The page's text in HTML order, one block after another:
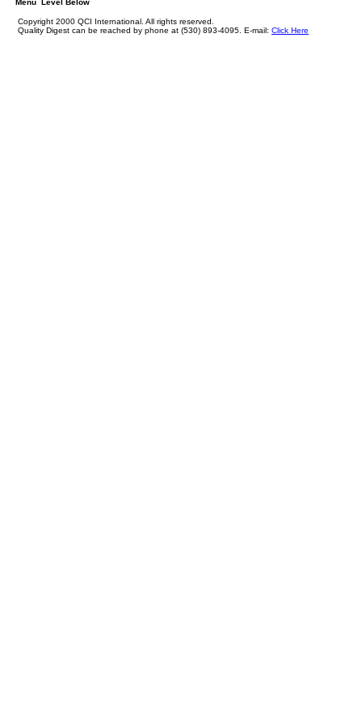
Menu Level Below
Copyright 2000 QCI International. All rights reserved.
Quality Digest can be reached by phone at (530) 893-4095. E-mail: Click Here